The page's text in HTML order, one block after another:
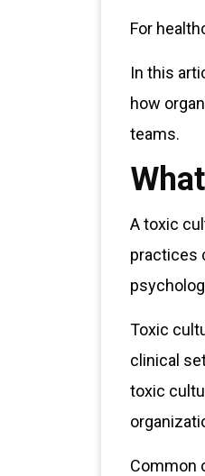
For
In this
how
teams.
A toxic
practices
Toxic
clinical
toxic
Common